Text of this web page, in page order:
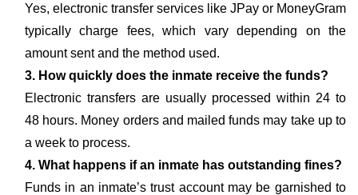
Yes, electronic transfer services like JPay or MoneyGram
typically charge fees, which vary depending on the
amount sent and the method used.
3. How quickly does the inmate receive the funds?
Electronic transfers are usually processed within 24 to
48 hours. Money orders and mailed funds may take up to
a week to process.
4. What happens if an inmate has outstanding fines?
Funds in an inmate’s trust account may be garnished to